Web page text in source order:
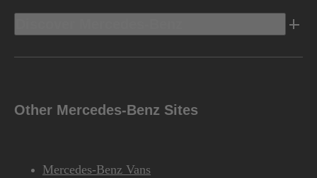
Other Mercedes-Benz Sites
Mercedes-Benz Vans